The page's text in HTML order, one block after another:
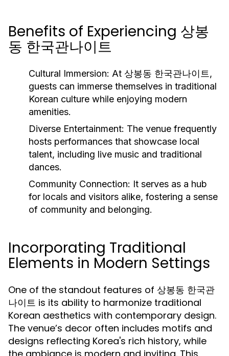
Benefits of Experiencing 상봉
동 한국관나이트
Cultural Immersion: At 상봉동 한국관나이트,
guests can immerse themselves in traditional
Korean culture while enjoying modern
amenities.
Diverse Entertainment: The venue frequently
hosts performances that showcase local
talent, including live music and traditional
dances.
Community Connection: It serves as a hub
for locals and visitors alike, fostering a sense
of community and belonging.
Incorporating Traditional
Elements in Modern Settings
One of the standout features of 상봉동 한국관
나이트 is its ability to harmonize traditional
Korean aesthetics with contemporary design.
The venue’s decor often includes motifs and
designs reflecting Korea's rich history, while